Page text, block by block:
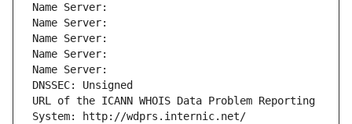
Name Server:
Name Server:
Name Server:
Name Server:
Name Server:
DNSSEC: Unsigned
URL of the ICANN WHOIS Data Problem Reporting
System: http://wdprs.internic.net/